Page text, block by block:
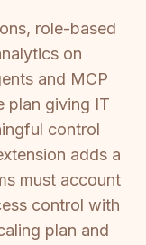
role-based
on
and MCP
plan giving IT
control
adds a
must account
control with
plan and